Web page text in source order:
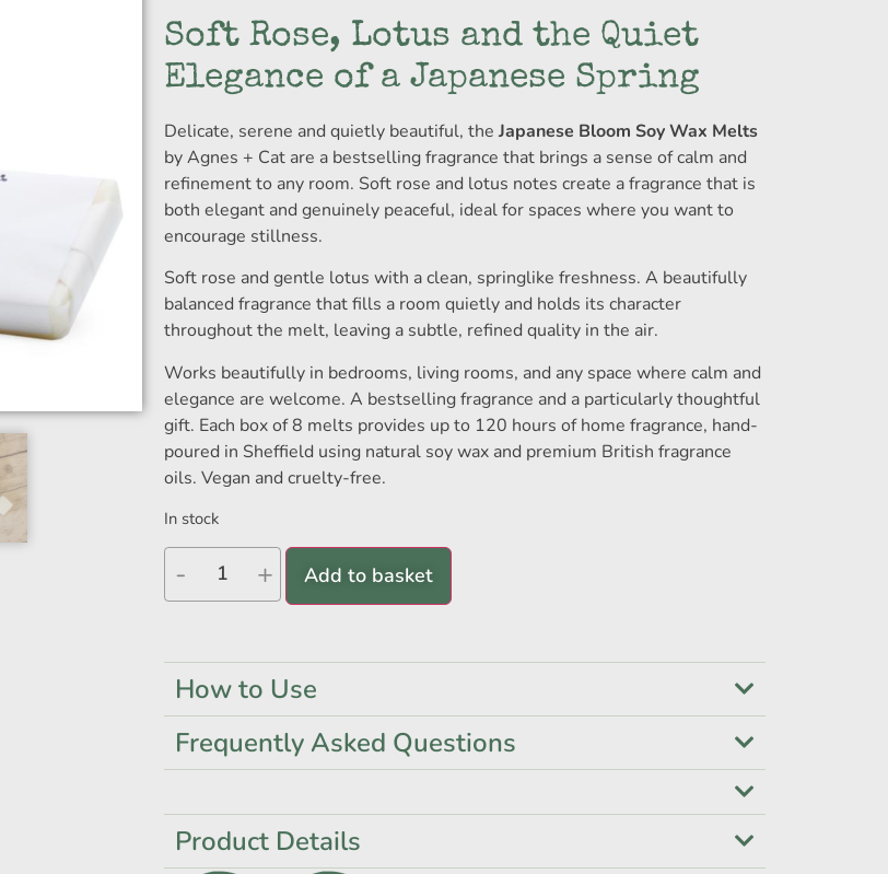
Soft Rose, Lotus and the Quiet
Elegance of a Japanese Spring
Delicate, serene and quietly beautiful, the Japanese Bloom Soy Wax Melts
by Agnes + Cat are a bestselling fragrance that brings a sense of calm and
refinement to any room. Soft rose and lotus notes create a fragrance that is
both elegant and genuinely peaceful, ideal for spaces where you want to
encourage stillness.
Soft rose and gentle lotus with a clean, springlike freshness. A beautifully
balanced fragrance that fills a room quietly and holds its character
throughout the melt, leaving a subtle, refined quality in the air.
Works beautifully in bedrooms, living rooms, and any space where calm and
elegance are welcome. A bestselling fragrance and a particularly thoughtful
gift. Each box of 8 melts provides up to 120 hours of home fragrance, hand-
poured in Sheffield using natural soy wax and premium British fragrance
oils. Vegan and cruelty-free.
In stock
- + Add to basket
How to Use
Frequently Asked Questions
Product Details